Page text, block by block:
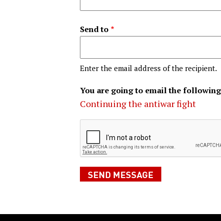
Send to
Enter the email address of the recipient.
You are going to email the
Continuing the antiwar fight